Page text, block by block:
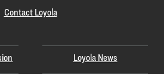
Contact Loyola
Loyola News